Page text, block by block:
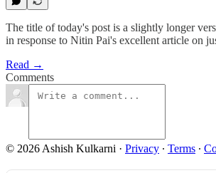
The title of today's post is a slightly longer
in response to Nitin Pai's excellent article on
Read →
Comments
© 2026 Ashish Kulkarni · Privacy ∙ Terms ∙